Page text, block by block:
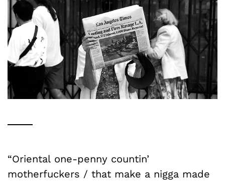
“Oriental one-penny countin’
motherfuckers / that make a nigga made